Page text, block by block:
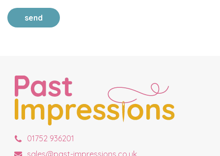
send
01752 936201
sales@past-impressions.co.uk